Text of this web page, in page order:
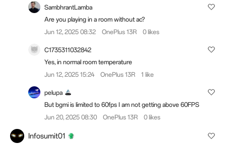
SambhrantLamba
Are you playing in a room without ac?
Jun 12, 2025 08:32
OnePlus 13R 0 likes
C1735311032842
Yes, in normal room temperature
Jun 12, 2025 15:24
OnePlus 13R 1 like
pelupa
But bgmi is limited to 60fps I am not getting above 60FPS
Jun 20, 2025 08:30
OnePlus 13R 0 likes
Infosumit01